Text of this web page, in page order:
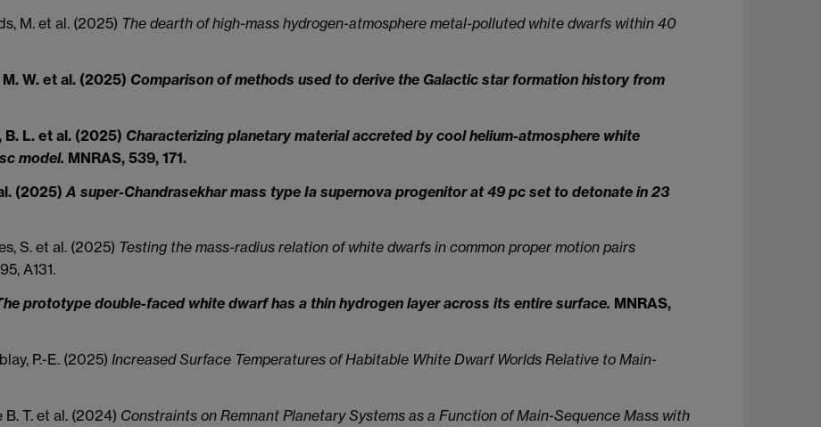
M. et al. (2025) The dearth of high-mass hydrogen-atmosphere metal-polluted white dwarfs within 40
W. et al. (2025) Comparison of methods used to derive the Galactic star formation history from
B. L. et al. (2025) Characterizing planetary material accreted by cool helium-atmosphere white
model. MNRAS, 539, 171.
(2025) A super-Chandrasekhar mass type Ia supernova progenitor at 49 pc set to detonate in 23
S. et al. (2025) Testing the mass-radius relation of white dwarfs in common proper motion pairs
A131.
prototype double-faced white dwarf has a thin hydrogen layer across its entire surface. MNRAS,
P.-E. (2025) Increased Surface Temperatures of Habitable White Dwarf Worlds Relative to Main-
B. T. et al. (2024) Constraints on Remnant Planetary Systems as a Function of Main-Sequence Mass with